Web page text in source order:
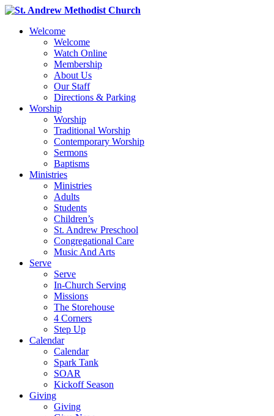
Welcome
Welcome
Watch Online
Membership
About Us
Our Staff
Directions & Parking
Worship
Worship
Traditional Worship
Contemporary Worship
Sermons
Baptisms
Ministries
Ministries
Adults
Students
Children’s
St. Andrew Preschool
Congregational Care
Music And Arts
Serve
Serve
In-Church Serving
Missions
The Storehouse
4 Corners
Step Up
Calendar
Calendar
Spark Tank
SOAR
Kickoff Season
Giving
Giving